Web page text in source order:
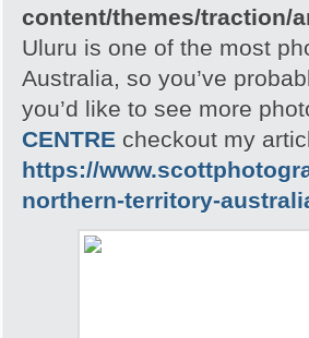
content/themes/traction/
Uluru is one of the most
Australia, so you’ve
you’d like to see more
CENTRE checkout my
https://
northern-territory-